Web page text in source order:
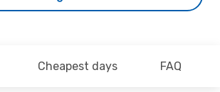
Cheapest days FAQ